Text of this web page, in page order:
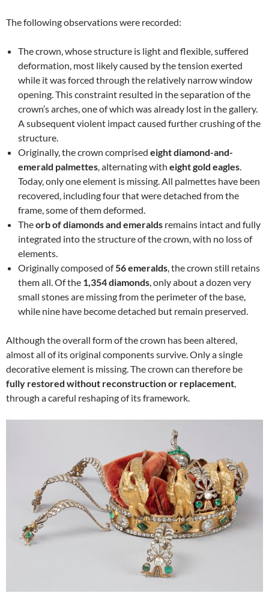
The following observations were recorded:
The crown, whose structure is light and flexible, suffered
deformation, most likely caused by the tension exerted
while it was forced through the relatively narrow window
opening. This constraint resulted in the separation of the
crown’s arches, one of which was already lost in the gallery.
A subsequent violent impact caused further crushing of the
structure.
Originally, the crown comprised eight diamond-and-
emerald palmettes, alternating with eight gold eagles.
Today, only one element is missing. All palmettes have been
recovered, including four that were detached from the
frame, some of them deformed.
Theorb of diamonds and emeralds remains intact and fully
integrated into the structure of the crown, with no loss of
elements.
Originally composed of56 emeralds, the crown still retains
them all. Of the 1,354 diamonds, only about a dozen very
small stones are missing from the perimeter of the base,
while nine have become detached but remain preserved.
Although the overall form of the crown has been altered,
almost all of its original components survive. Only a single
decorative element is missing. The crown can therefore be
fully restored without reconstruction or replacement,
through a careful reshaping of its framework.